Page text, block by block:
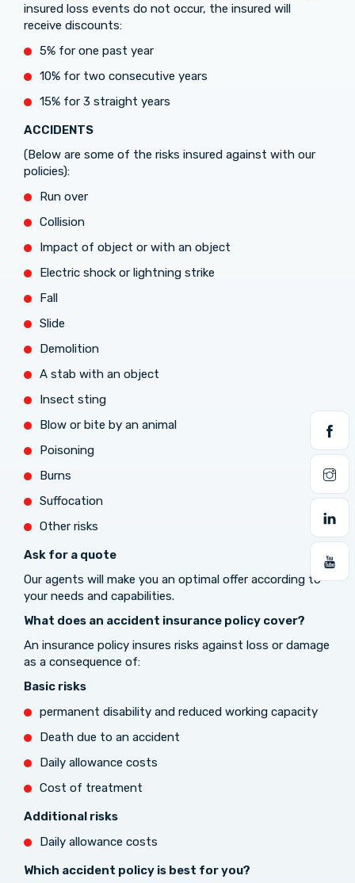
insured loss events do not occur, the insured will
receive discounts:
5% for one past year
10% for two consecutive years
15% for 3 straight years
ACCIDENTS
(Below are some of the risks insured against with our
policies):
Run over
Collision
Impact of object or with an object
Electric shock or lightning strike
Fall
Slide
Demolition
A stab with an object
Insect sting
Blow or bite by an animal
Poisoning
Burns
Suffocation
Other risks
Ask for a quote
Our agents will make you an optimal offer according to
your needs and capabilities.
What does an accident insurance policy cover?
An insurance policy insures risks against loss or damage
as a consequence of:
Basic risks
permanent disability and reduced working capacity
Death due to an accident
Daily allowance costs
Cost of treatment
Additional risks
Daily allowance costs
Which accident policy is best for you?